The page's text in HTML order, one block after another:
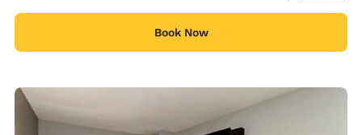
Book Now